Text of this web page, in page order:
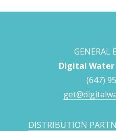
GENERAL
Digital Water
(647)
DISTRIBUTION